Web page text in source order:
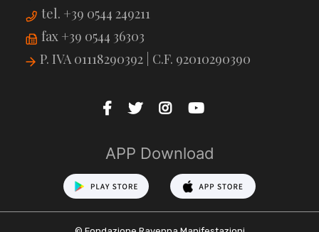
tel. +39 0544 249211
fax +39 0544 36303
P. IVA 01118290392 | C.F. 92010290390
APP Download